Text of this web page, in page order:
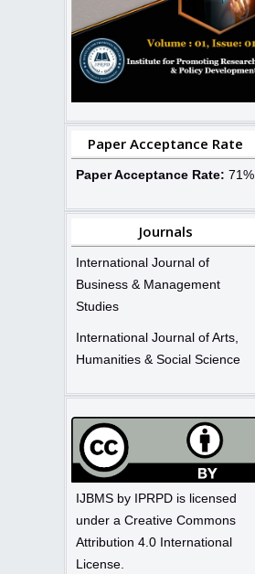
Paper Acceptance Rate
Paper Acceptance Rate: 71%
Journals
International Journal of
Business & Management
Studies
International Journal of Arts,
Humanities & Social Science
IJBMS by IPRPD is licensed
under a Creative Commons
Attribution 4.0 International
License.